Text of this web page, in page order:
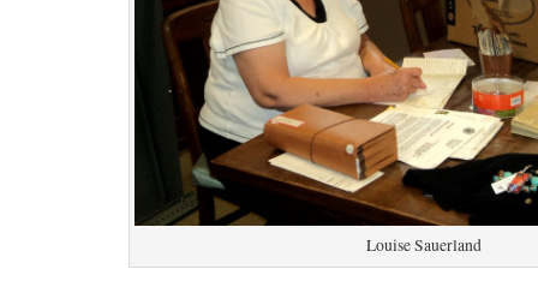
Louise Sauerland